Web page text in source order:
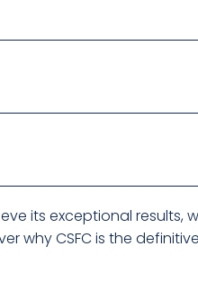
its exceptional results,
why CSFC is the definitive